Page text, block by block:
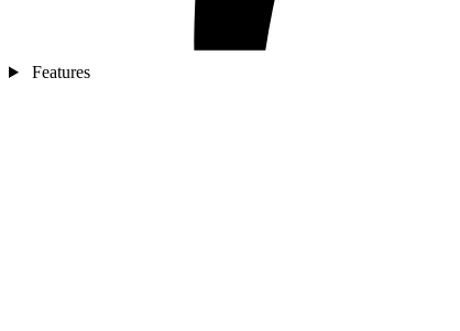
Features